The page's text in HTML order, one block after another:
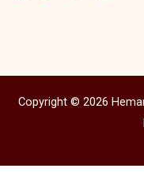
Copyright © 2026